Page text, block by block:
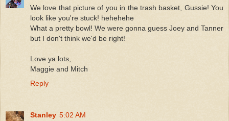
We love that picture of you in the trash basket, Gussie! You
look like you're stuck! hehehehe
What a pretty bowl! We were gonna guess Joey and Tanner
but I don't think we'd be right!
Love ya lots,
Maggie and Mitch
Reply
Stanley 5:02 AM